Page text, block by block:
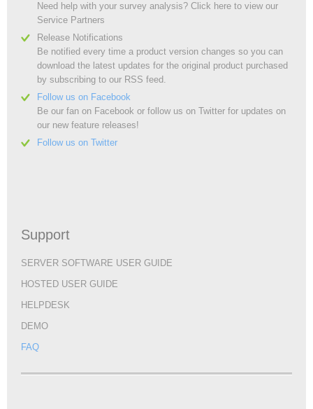
Need help with your survey analysis? Click here to view our
Service Partners
Release Notifications
Be notified every time a product version changes so you can
download the latest updates for the original product purchased
by subscribing to our RSS feed.
Follow us on Facebook
Be our fan on Facebook or follow us on Twitter for updates on
our new feature releases!
Follow us on Twitter
Support
SERVER SOFTWARE USER GUIDE
HOSTED USER GUIDE
HELPDESK
DEMO
FAQ